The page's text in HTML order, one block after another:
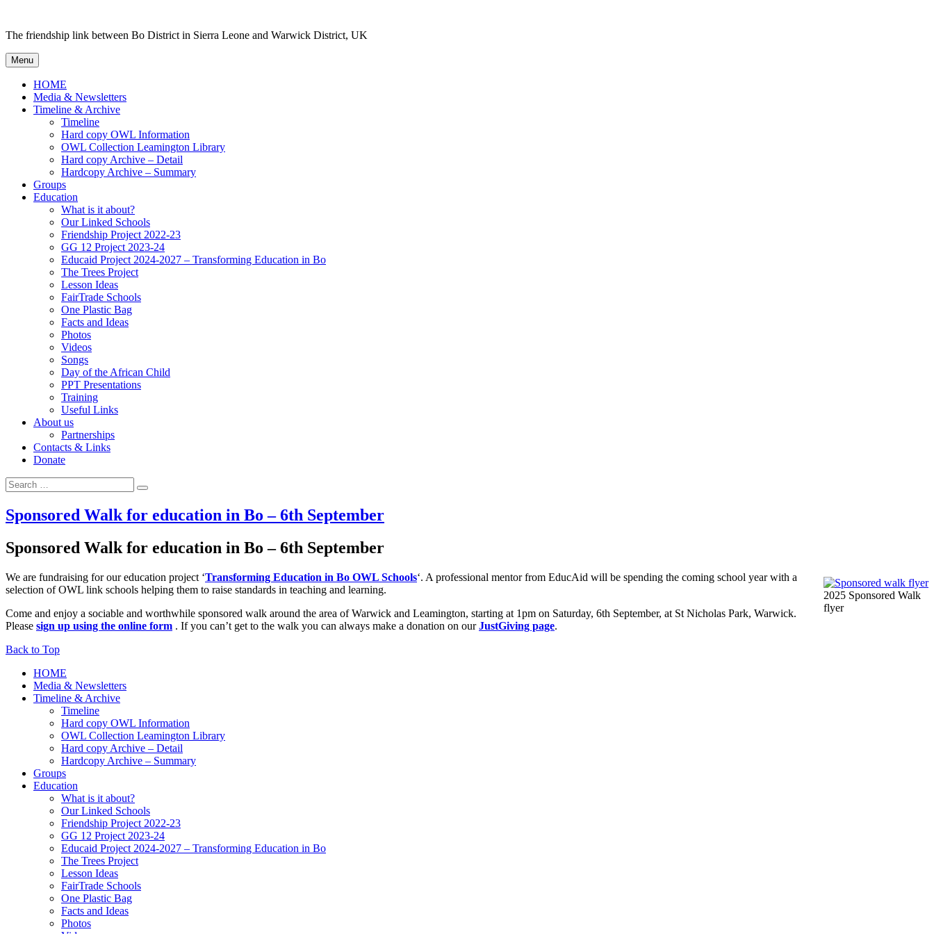
The friendship link between Bo District in Sierra Leone and Warwick District, UK
Menu
HOME
Media & Newsletters
Timeline & Archive
Timeline
Hard copy OWL Information
OWL Collection Leamington Library
Hard copy Archive – Detail
Hardcopy Archive – Summary
Groups
Education
What is it about?
Our Linked Schools
Friendship Project 2022-23
GG 12 Project 2023-24
Educaid Project 2024-2027 – Transforming Education in Bo
The Trees Project
Lesson Ideas
FairTrade Schools
One Plastic Bag
Facts and Ideas
Photos
Videos
Songs
Day of the African Child
PPT Presentations
Training
Useful Links
About us
Partnerships
Contacts & Links
Donate
Search for:
Search
Sponsored Walk for education in Bo – 6th September
Sponsored Walk for education in Bo – 6th September
2025 Sponsored Walk
flyer
We are fundraising for our education project ‘Transforming Education in Bo OWL Schools‘. A professional mentor from EducAid will be spending the coming school year with a
selection of OWL link schools helping them to raise standards in teaching and learning.
Come and enjoy a sociable and worthwhile sponsored walk around the area of Warwick and Leamington, starting at 1pm on Saturday, 6th September, at St Nicholas Park, Warwick.
Please sign up using the online form . If you can’t get to the walk you can always make a donation on ourJustGiving page.
Back to Top
HOME
Media & Newsletters
Timeline & Archive
Timeline
Hard copy OWL Information
OWL Collection Leamington Library
Hard copy Archive – Detail
Hardcopy Archive – Summary
Groups
Education
What is it about?
Our Linked Schools
Friendship Project 2022-23
GG 12 Project 2023-24
Educaid Project 2024-2027 – Transforming Education in Bo
The Trees Project
Lesson Ideas
FairTrade Schools
One Plastic Bag
Facts and Ideas
Photos